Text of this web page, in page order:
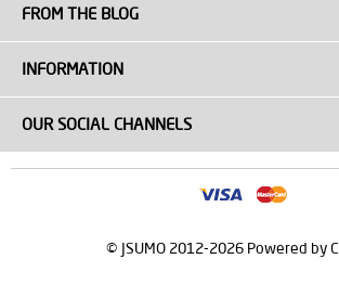
FROM THE BLOG
INFORMATION
OUR SOCIAL CHANNELS
© JSUMO 2012-2026 Powered by